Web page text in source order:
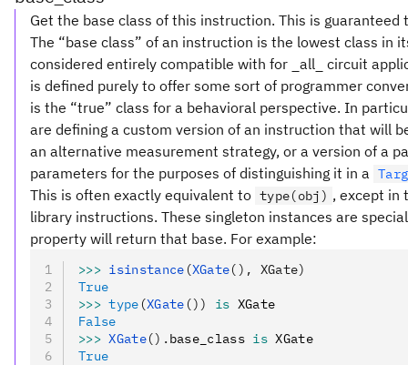
Get the base class of this instruction. This is
The “base class” of an instruction is the lowest class in
considered entirely compatible with for _all_ circuit
is defined purely to offer some sort of programmer
is the “true” class for a behavioral perspective. In
are defining a custom version of an instruction that will
an alternative measurement strategy, or a version of a
parameters for the purposes of distinguishing it in a
This is often exactly equivalent to type(obj) , except in
library instructions. These singleton instances are
property will return that base. For example:
>>> isinstance (XGate(), XGate)
True
>>> type (XGate ()) is XGate
False
>>> XGate(). base_class is XGate
True